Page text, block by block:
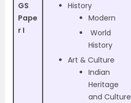
GS
Pape
r I
History
Modern
World
History
Art & Culture
Indian
Heritage
and Culture